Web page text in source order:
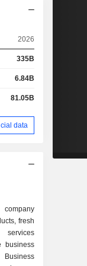
2026
335B
6.84B
81.05B
data
fresh
business